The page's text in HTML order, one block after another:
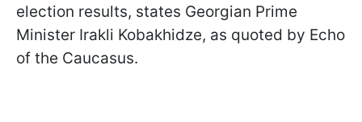
election results, states Georgian Prime
Minister Irakli Kobakhidze, as quoted by Echo
of the Caucasus.